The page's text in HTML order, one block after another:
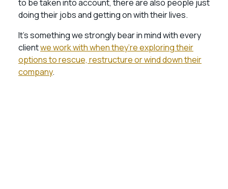
to be taken into account, there are also people just
doing their jobs and getting on with their lives.
It’s something we strongly bear in mind with every
clientwe work with when they’re exploring their
options to rescue, restructure or wind down their
company.